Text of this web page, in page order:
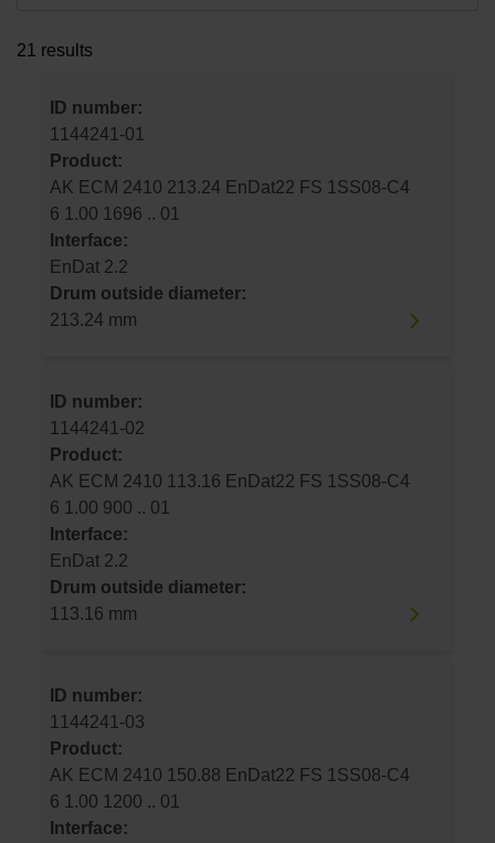
21 results
ID number:
1144241-01
Product:
AK ECM 2410 213.24 EnDat22 FS 1SS08-C4
6 1.00 1696 .. 01
Interface:
EnDat 2.2
Drum outside diameter:
213.24 mm
ID number:
1144241-02
Product:
AK ECM 2410 113.16 EnDat22 FS 1SS08-C4
6 1.00 900 .. 01
Interface:
EnDat 2.2
Drum outside diameter:
113.16 mm
ID number:
1144241-03
Product:
AK ECM 2410 150.88 EnDat22 FS 1SS08-C4
6 1.00 1200 .. 01
Interface: